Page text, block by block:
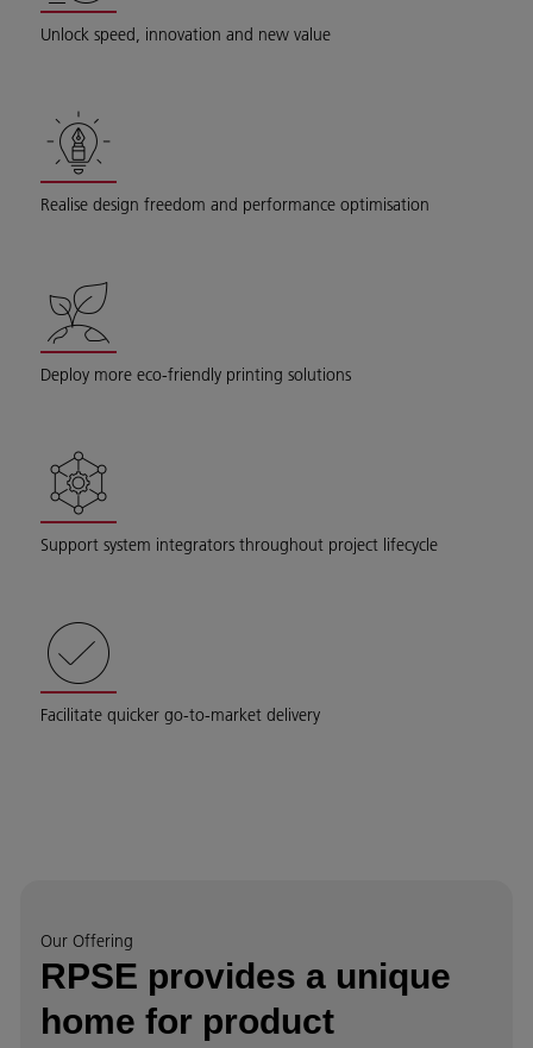
Unlock speed, innovation and new value
Realise design freedom and performance optimisation
Deploy more eco-friendly printing solutions
Support system integrators throughout project lifecycle
Facilitate quicker go-to-market delivery
Our Offering
RPSE provides a unique
home for product